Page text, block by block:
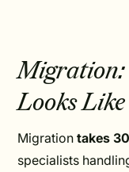
Migration:
Looks Like
Migrationtakes
specialists